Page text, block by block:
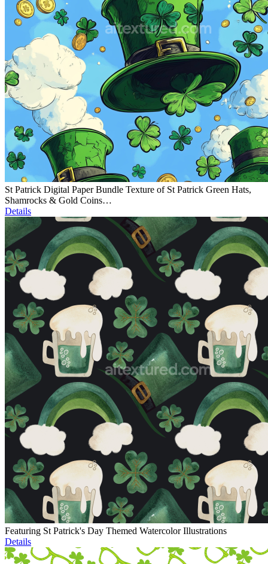
St Patrick Digital Paper Bundle Texture of St Patrick Green Hats,
Shamrocks & Gold Coins…
Details
Featuring St Patrick's Day Themed Watercolor Illustrations
Details